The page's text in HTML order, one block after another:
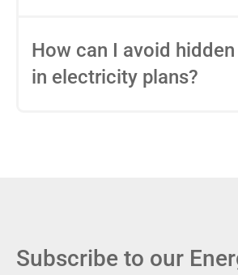
entire contract, while
conditions. Consider your
How can I avoid
in electricity plans?
Subscribe to our